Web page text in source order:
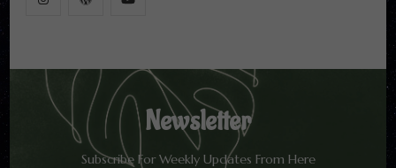
Newsletter
Subscribe For Weekly Updates From Here